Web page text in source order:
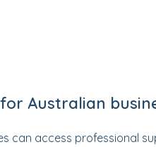
Australian
can access professional